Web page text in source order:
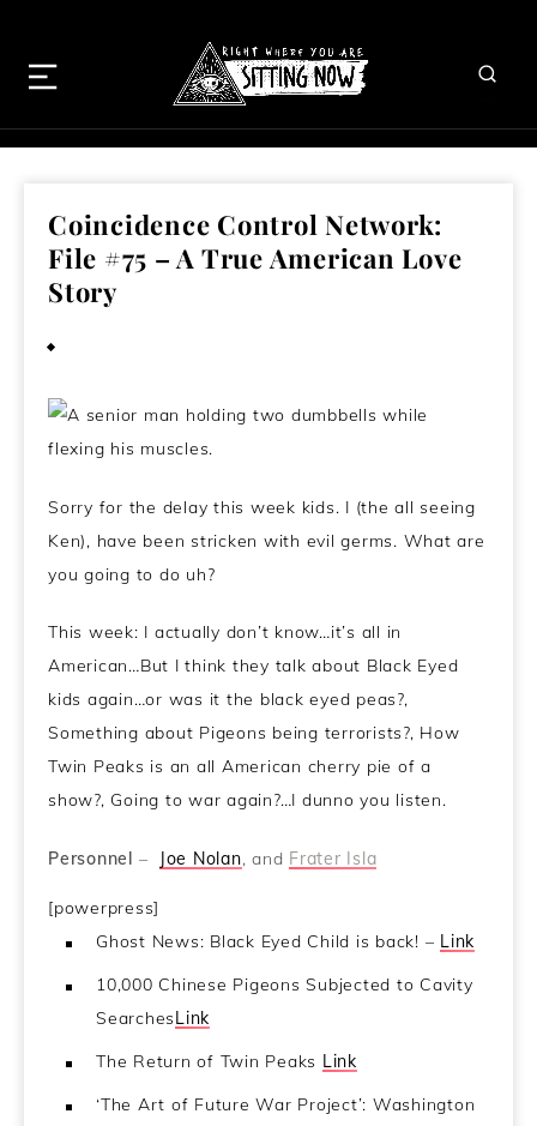
Coincidence Control Network:
File #75 – A True American Love
Story
Sorry for the delay this week kids. I (the all seeing
Ken), have been stricken with evil germs. What are
you going to do uh?
This week: I actually don’t know…it’s all in
American…But I think they talk about Black Eyed
kids again…or was it the black eyed peas?,
Something about Pigeons being terrorists?, How
Twin Peaks is an all American cherry pie of a
show?, Going to war again?…I dunno you listen.
Personnel – Joe Nolan, and Frater Isla
[powerpress]
Ghost News: Black Eyed Child is back! – Link
10,000 Chinese Pigeons Subjected to Cavity
SearchesLink
The Return of Twin Peaks Link
‘The Art of Future War Project’: Washington